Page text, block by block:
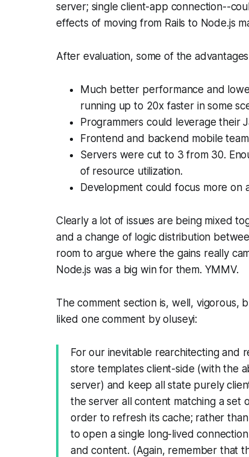
server; single client-app connection--
effects of moving from Rails to Node.js
After evaluation, some of the
Much better performance and
running up to 20x faster in some
Programmers could leverage their
Frontend and backend mobile
Servers were cut to 3 from 30.
of resource utilization.
Development could focus more
Clearly a lot of issues are being mixed
and a change of logic distribution
room to argue where the gains really
Node.js was a big win for them. YMMV.
The comment section is, well, vigorous,
liked one comment by oluseyi:
For our inevitable rearchitecting and
store templates client-side (with the
server) and keep all state purely
the server all content matching a set
order to refresh its cache; rather
to open a single long-lived
and content. (Again, remember that